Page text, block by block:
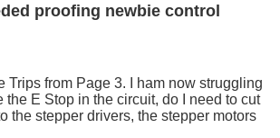
proofing newbie control
Trips from Page 3. I ham now struggling
the E Stop in the circuit, do I need to cut
the stepper drivers, the stepper motors